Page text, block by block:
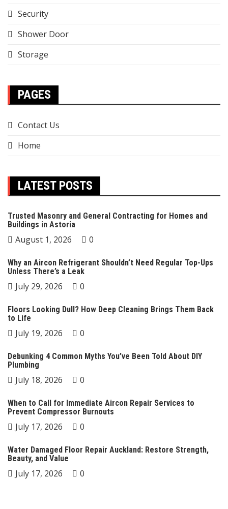
Security
Shower Door
Storage
PAGES
Contact Us
Home
LATEST POSTS
Trusted Masonry and General Contracting for Homes and
Buildings in Astoria
August 1, 2026 0
Why an Aircon Refrigerant Shouldn’t Need Regular Top-Ups
Unless There’s a Leak
July 29, 2026 0
Floors Looking Dull? How Deep Cleaning Brings Them Back
to Life
July 19, 2026 0
Debunking 4 Common Myths You’ve Been Told About DIY
Plumbing
July 18, 2026 0
When to Call for Immediate Aircon Repair Services to
Prevent Compressor Burnouts
July 17, 2026 0
Water Damaged Floor Repair Auckland: Restore Strength,
Beauty, and Value
July 17, 2026 0